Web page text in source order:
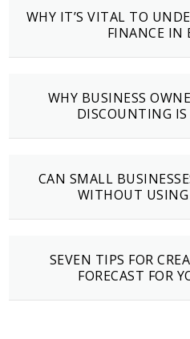
WHY IT’S VITAL TO
FINANCE IN
WHY BUSINESS
DISCOUNTING IS
CAN SMALL
WITHOUT USING
SEVEN TIPS FOR
FORECAST FOR